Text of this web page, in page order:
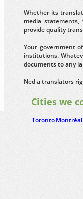
Whether its
media
provide quality
Your government
institutions.
documents to any
Ned a translators
Cities we
TorontoMontréal